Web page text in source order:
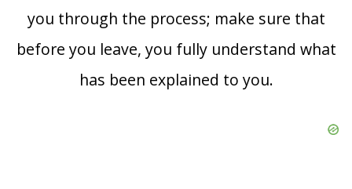
you through the process; make sure that
before you leave, you fully understand what
has been explained to you.